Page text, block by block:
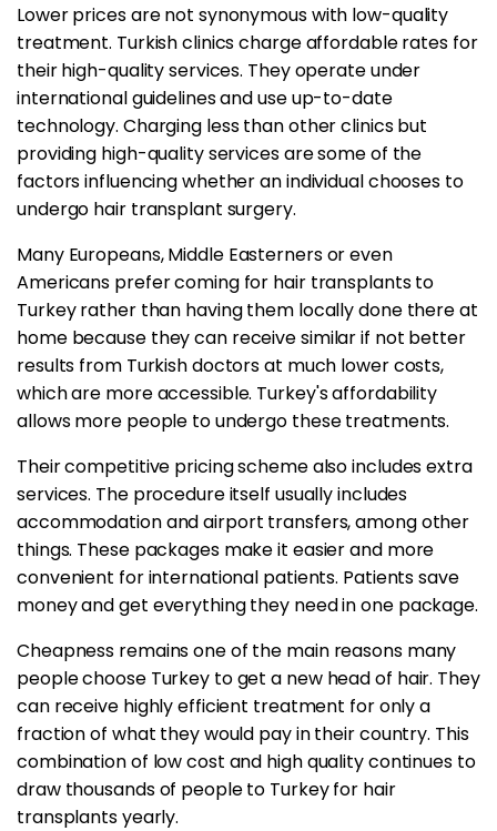
Lower prices are not synonymous with low-quality
treatment. Turkish clinics charge affordable rates for
their high-quality services. They operate under
international guidelines and use up-to-date
technology. Charging less than other clinics but
providing high-quality services are some of the
factors influencing whether an individual chooses to
undergo hair transplant surgery.
Many Europeans, Middle Easterners or even
Americans prefer coming for hair transplants to
Turkey rather than having them locally done there at
home because they can receive similar if not better
results from Turkish doctors at much lower costs,
which are more accessible. Turkey's affordability
allows more people to undergo these treatments.
Their competitive pricing scheme also includes extra
services. The procedure itself usually includes
accommodation and airport transfers, among other
things. These packages make it easier and more
convenient for international patients. Patients save
money and get everything they need in one package.
Cheapness remains one of the main reasons many
people choose Turkey to get a new head of hair. They
can receive highly efficient treatment for only a
fraction of what they would pay in their country. This
combination of low cost and high quality continues to
draw thousands of people to Turkey for hair
transplants yearly.